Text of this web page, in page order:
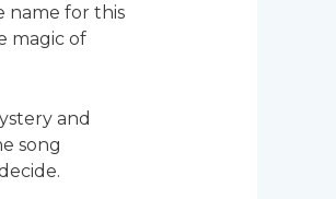
name for this
magic of
and
song